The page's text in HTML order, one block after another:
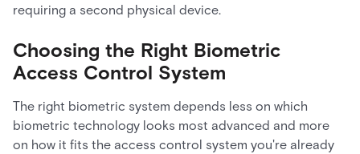
requiring a second physical device.
Choosing the Right Biometric
Access Control System
The right biometric system depends less on which
biometric technology looks most advanced and more
on how it fits the access control system you're already